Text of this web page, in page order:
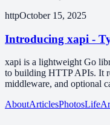
httpOctober 15, 2025
Introducing xapi -
xapi is a lightweight Go
to building HTTP APIs. It
middleware, and optional
AboutArticlesPhotosLife